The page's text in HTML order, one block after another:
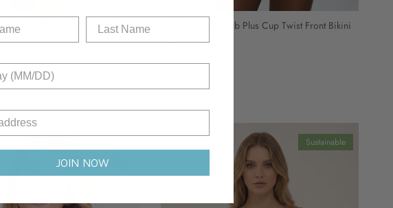
Plus Cup Twist Front
Core Solid Baobab Plus Cup Twist Front Bikini
Top
Sustainable
JOIN NOW